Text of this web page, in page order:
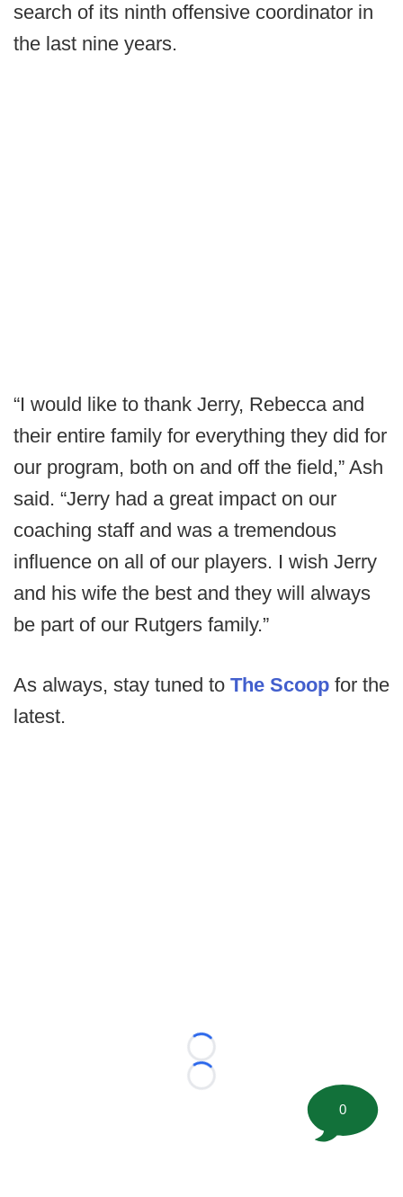
search of its ninth offensive coordinator in
the last nine years.
“I would like to thank Jerry, Rebecca and
their entire family for everything they did for
our program, both on and off the field,” Ash
said. “Jerry had a great impact on our
coaching staff and was a tremendous
influence on all of our players. I wish Jerry
and his wife the best and they will always
be part of our Rutgers family.”
As always, stay tuned to The Scoop for the
latest.
Loading...
Loading...
0